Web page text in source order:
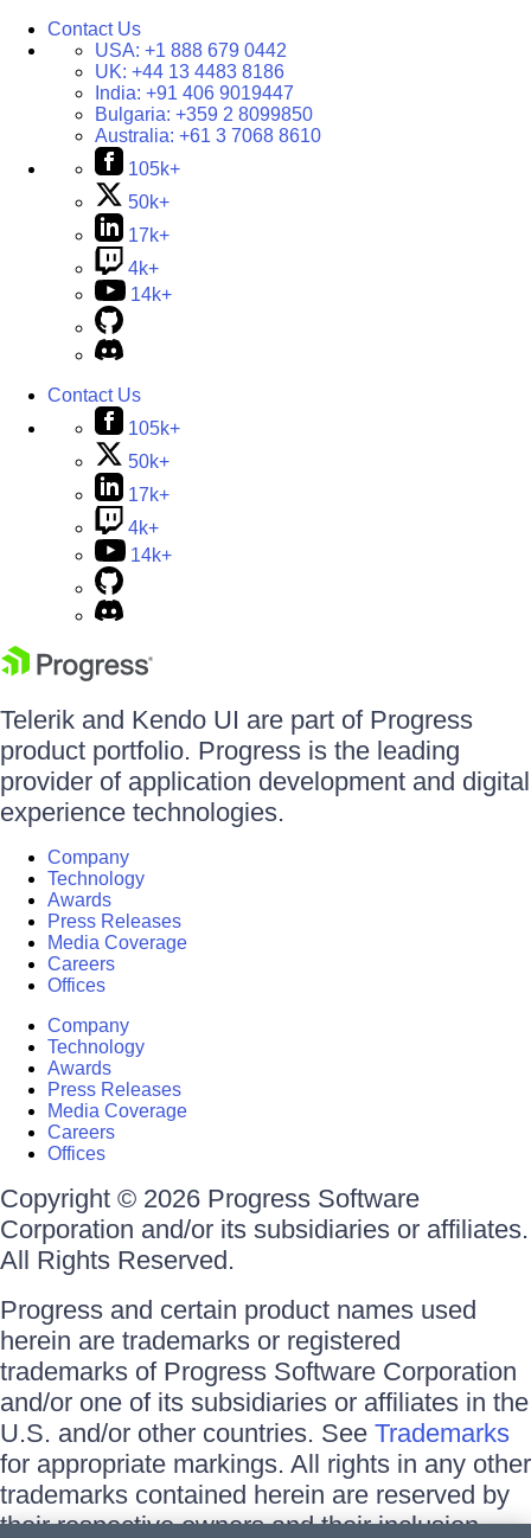
Contact Us
USA: +1 888 679 0442
UK: +44 13 4483 8186
India: +91 406 9019447
Bulgaria: +359 2 8099850
Australia: +61 3 7068 8610
105k+
50k+
17k+
4k+
14k+
Contact Us
105k+
50k+
17k+
4k+
14k+
Telerik and Kendo UI are part of Progress
product portfolio. Progress is the leading
provider of application development and digital
experience technologies.
Company
Technology
Awards
Press Releases
Media Coverage
Careers
Offices
Company
Technology
Awards
Press Releases
Media Coverage
Careers
Offices
Copyright © 2026 Progress Software
Corporation and/or its subsidiaries or affiliates.
All Rights Reserved.
Progress and certain product names used
herein are trademarks or registered
trademarks of Progress Software Corporation
and/or one of its subsidiaries or affiliates in the
U.S. and/or other countries. See Trademarks
for appropriate markings. All rights in any other
trademarks contained herein are reserved by
their respective owners and their inclusion